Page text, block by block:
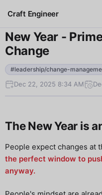
Craft Engineer
New Year -
Change
#leadership/change-
Dec 22, 2025 8:34 AM
The New Year is
People expect changes at
the perfect window to
anyway.